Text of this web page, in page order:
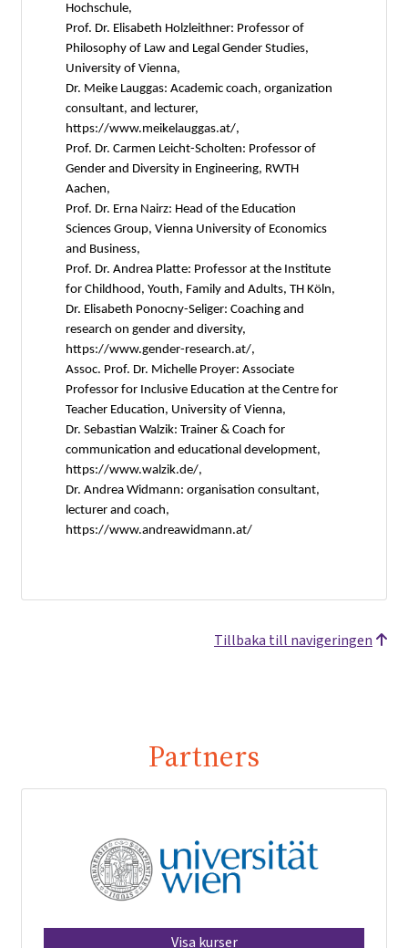
Hochschule,
Prof. Dr. Elisabeth Holzleithner: Professor of
Philosophy of Law and Legal Gender Studies,
University of Vienna,
Dr. Meike Lauggas: Academic coach, organization
consultant, and lecturer,
https://www.meikelauggas.at/,
Prof. Dr. Carmen Leicht-Scholten: Professor of
Gender and Diversity in Engineering, RWTH
Aachen,
Prof. Dr. Erna Nairz: Head of the Education
Sciences Group, Vienna University of Economics
and Business,
Prof. Dr. Andrea Platte: Professor at the Institute
for Childhood, Youth, Family and Adults, TH Köln,
Dr. Elisabeth Ponocny-Seliger: Coaching and
research on gender and diversity,
https://www.gender-research.at/,
Assoc. Prof. Dr. Michelle Proyer: Associate
Professor for Inclusive Education at the Centre for
Teacher Education, University of Vienna,
Dr. Sebastian Walzik: Trainer & Coach for
communication and educational development,
https://www.walzik.de/,
Dr. Andrea Widmann: organisation consultant,
lecturer and coach,
https://www.andreawidmann.at/
Tillbaka till navigeringen
Partners
Visa kurser